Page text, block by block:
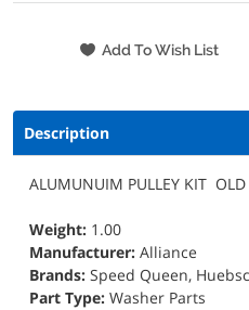
Description
ALUMUNUIM PULLEY KIT
Weight: 1.00
Manufacturer: Alliance
Brands: Speed Queen,
Part Type: Washer Parts